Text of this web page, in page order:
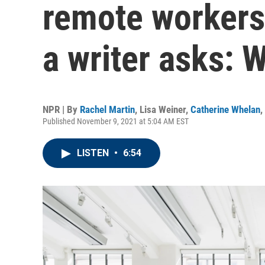
remote
a writer asks:
NPR | By Rachel Martin, Lisa Weiner, Catherine Whelan,
Published November 9, 2021 at 5:04 AM EST
LISTEN • 6:54